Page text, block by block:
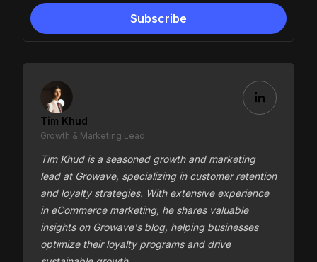
Tim Khud
Growth & Marketing Lead
Tim Khud is a seasoned growth and marketing
lead at Growave, specializing in customer retention
and loyalty strategies. With extensive experience
in eCommerce marketing, he shares valuable
insights on Growave's blog, helping businesses
optimize their loyalty programs and drive